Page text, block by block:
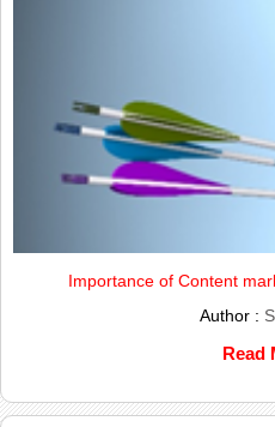
Importance of Content
Author :
Read